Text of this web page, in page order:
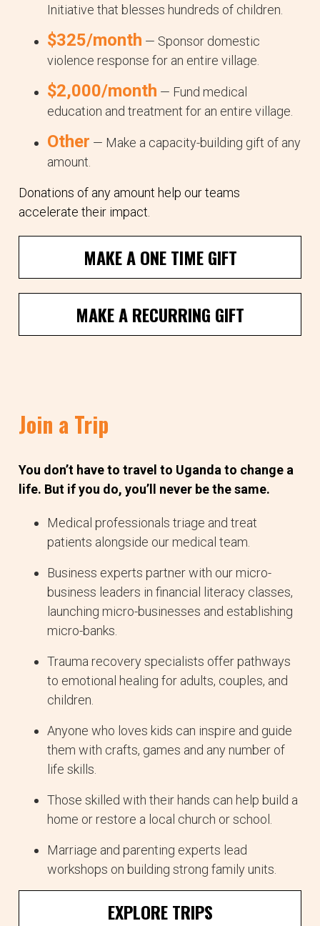
Initiative that blesses hundreds of children.
$325/month — Sponsor domestic
violence response for an entire village.
$2,000/month — Fund medical
education and treatment for an entire village.
Other — Make a capacity-building gift of any
amount.
Donations of any amount help our teams
accelerate their impact.
MAKE A ONE TIME GIFT
MAKE A RECURRING GIFT
Join a Trip
You don’t have to travel to Uganda to change a
life. But if you do, you’ll never be the same.
Medical professionals triage and treat
patients alongside our medical team.
Business experts partner with our micro-
business leaders in financial literacy classes,
launching micro-businesses and establishing
micro-banks.
Trauma recovery specialists offer pathways
to emotional healing for adults, couples, and
children.
Anyone who loves kids can inspire and guide
them with crafts, games and any number of
life skills.
Those skilled with their hands can help build a
home or restore a local church or school.
Marriage and parenting experts lead
workshops on building strong family units.
EXPLORE TRIPS